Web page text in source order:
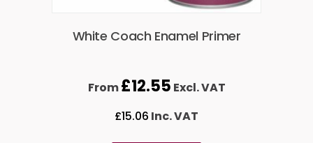
White Coach Enamel Primer
From£12.55 Excl. VAT
£15.06 Inc. VAT